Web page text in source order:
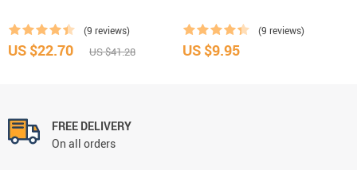
(9 reviews)
US $22.70 US $41.28
(9 reviews)
US $9.95
FREE DELIVERY
On all orders